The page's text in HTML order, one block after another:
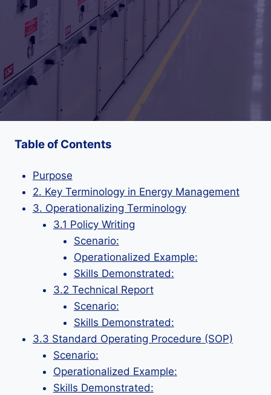
Table of Contents
Purpose
2. Key Terminology in Energy Management
3. Operationalizing Terminology
3.1 Policy Writing
Scenario:
Operationalized Example:
Skills Demonstrated:
3.2 Technical Report
Scenario:
Skills Demonstrated:
3.3 Standard Operating Procedure (SOP)
Scenario:
Operationalized Example:
Skills Demonstrated: